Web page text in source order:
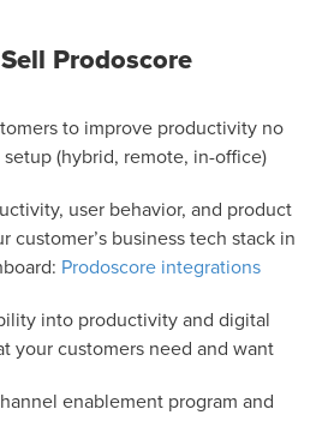
Prodoscore
to improve productivity no
(hybrid, remote, in-office)
user behavior, and product
customer’s business tech stack in
Prodoscore integrations
into productivity and digital
your customers need and want
enablement program and